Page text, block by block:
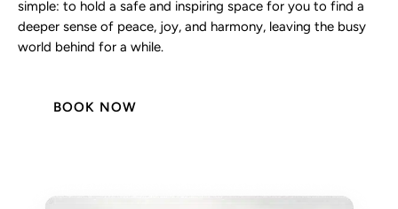
simple: to hold a safe and inspiring space for you to find a
deeper sense of peace, joy, and harmony, leaving the busy
world behind for a while.
BOOK NOW